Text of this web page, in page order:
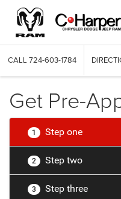
CALL 724-603-1784
Get Pre-
1 Step one
2 Step two
3 Step three